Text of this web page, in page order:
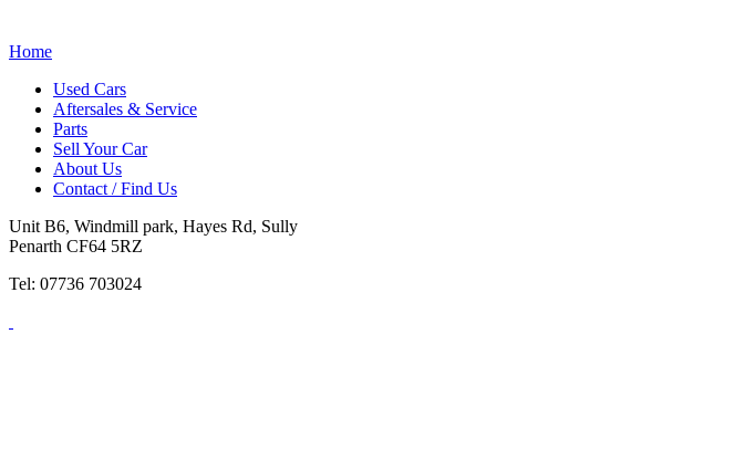
Home
Used Cars
Aftersales & Service
Parts
Sell Your Car
About Us
Contact / Find Us
Unit B6, Windmill park, Hayes Rd, Sully
Penarth CF64 5RZ
Tel: 07736 703024